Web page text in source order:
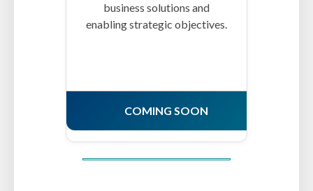
business solutions and
enabling strategic objectives.
COMING SOON